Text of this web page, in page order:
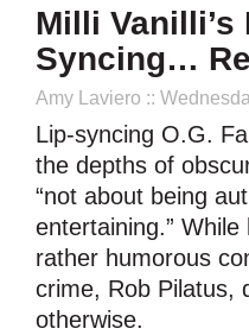
Milli
Syncing…
Amy Laviero ::
Lip-syncing O.G.
the depths of
“not about being
entertaining.”
rather humorous
crime, Rob Pilatus,
otherwise.